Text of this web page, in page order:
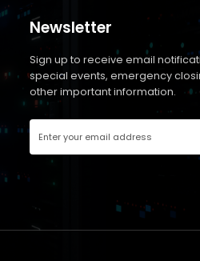
Newsletter
Sign up to receive email
special events, emergency
other important information.
Email
Address(Required)